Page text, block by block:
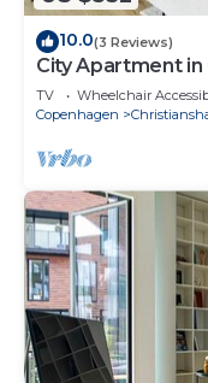
10.0(3 Reviews)
City Apartment in
sleeps 4
TV Wheelchair
Copenhagen